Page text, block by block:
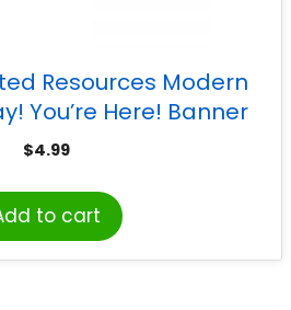
Resources Modern
You’re Here! Banner
$4.99
to cart